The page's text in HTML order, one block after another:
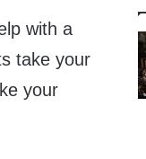
with a
take your
your